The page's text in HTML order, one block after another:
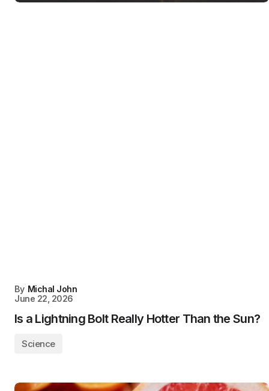
By Michal John
June 22, 2026
Is a Lightning Bolt Really Hotter Than the Sun?
Science